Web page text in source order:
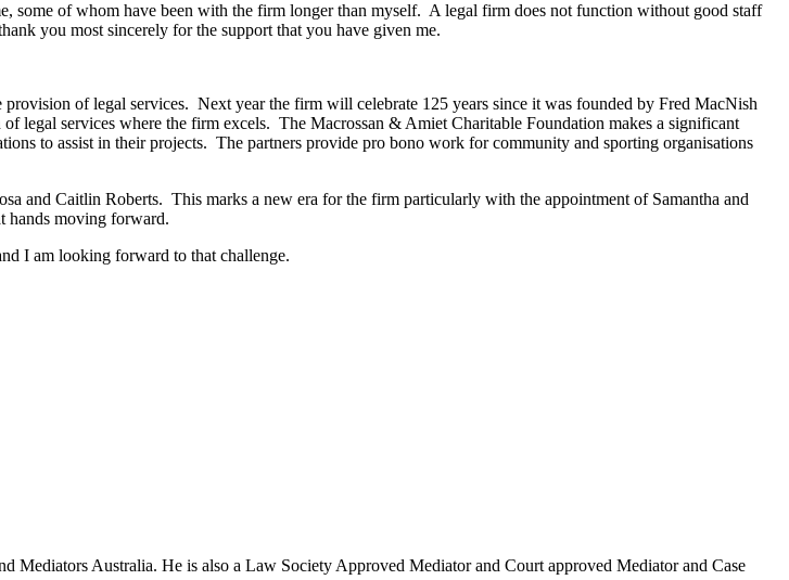
of whom have been with the firm longer than myself. A legal firm does not function without good staff
you most sincerely for the support that you have given me.
of legal services. Next year the firm will celebrate 125 years since it was founded by Fred MacNish
legal services where the firm excels. The Macrossan & Amiet Charitable Foundation makes a significant
to assist in their projects. The partners provide pro bono work for community and sporting organisations
and Caitlin Roberts. This marks a new era for the firm particularly with the appointment of Samantha and
hands moving forward.
I am looking forward to that challenge.
Mediators Australia. He is also a Law Society Approved Mediator and Court approved Mediator and Case